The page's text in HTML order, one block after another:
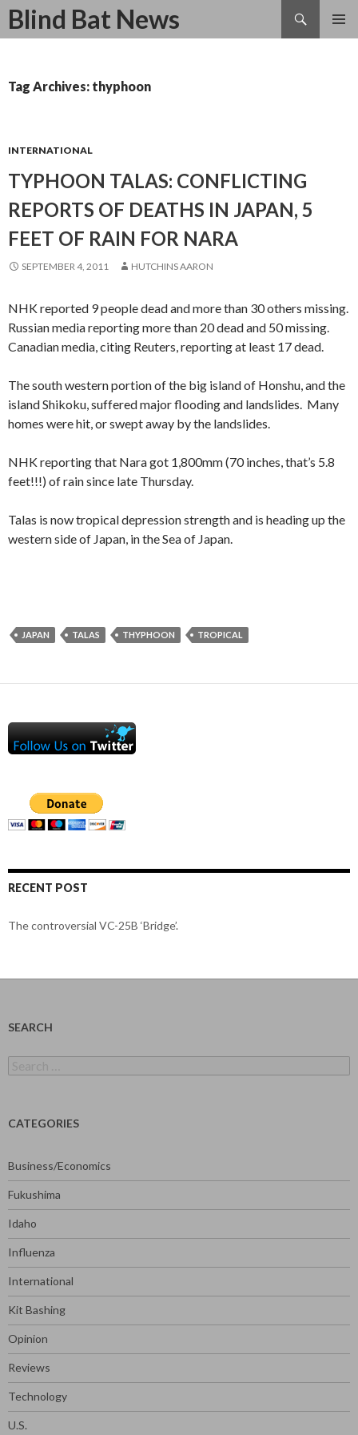
Blind Bat News
Search
SKIP
Tag Archives: thyphoon
INTERNATIONAL
TYPHOON TALAS: CONFLICTING
REPORTS OF DEATHS IN JAPAN, 5
FEET OF RAIN FOR NARA
SEPTEMBER 4, 2011 HUTCHINS AARON
NHK reported 9 people dead and more than 30 others missing.
Russian media reporting more than 20 dead and 50 missing.
Canadian media, citing Reuters, reporting at least 17 dead.
The south western portion of the big island of Honshu, and the
island Shikoku, suffered major flooding and landslides. Many
homes were hit, or swept away by the landslides.
NHK reporting that Nara got 1,800mm (70 inches, that’s 5.8
feet!!!) of rain since late Thursday.
Talas is now tropical depression strength and is heading up the
western side of Japan, in the Sea of Japan.
JAPAN TALAS THYPHOON TROPICAL
RECENT POST
The controversial VC-25B ‘Bridge’.
SEARCH
for:
CATEGORIES
Business/Economics
Fukushima
Idaho
Influenza
International
Kit Bashing
Opinion
Reviews
Technology
U.S.